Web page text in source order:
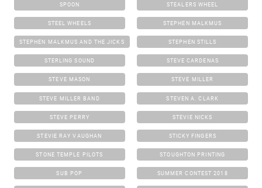
SPOON STEALERS WHEEL
STEEL WHEELS STEPHEN MALKMUS
STEPHEN MALKMUS AND THE JICKS STEPHEN STILLS
STERLING SOUND STEVE CARDENAS
STEVE MASON STEVE MILLER
STEVE MILLER BAND STEVEN A. CLARK
STEVE PERRY STEVIE NICKS
STEVIE RAY VAUGHAN STICKY FINGERS
STONE TEMPLE PILOTS STOUGHTON PRINTING
SUB POP SUMMER CONTEST 2018